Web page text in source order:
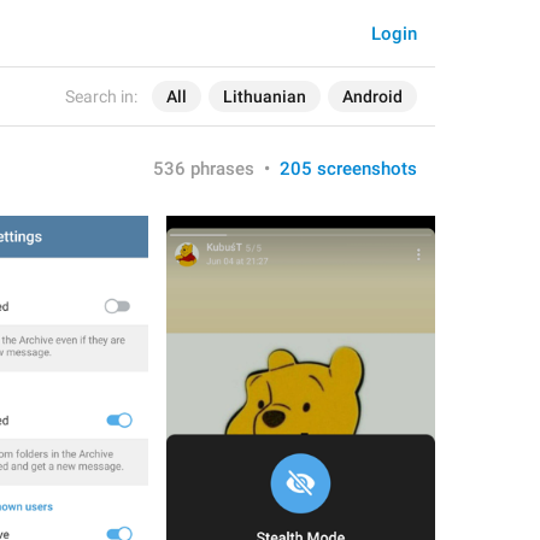
Search in: All Lithuanian Android
Login
536 phrases • 205 screenshots